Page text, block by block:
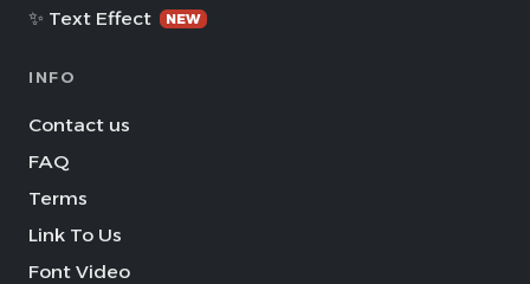
✨ Text Effect
NEW
INFO
Contact us
FAQ
Terms
Link To Us
Font Video